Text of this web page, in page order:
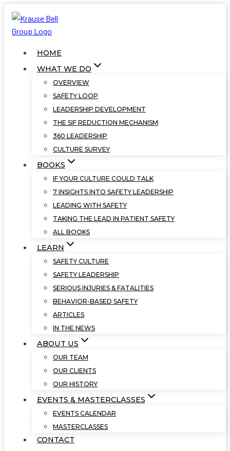
Skip
content
HOME
WHAT WE DO
OVERVIEW
SAFETY LOOP
LEADERSHIP DEVELOPMENT
THE SIF REDUCTION MECHANISM
360 LEADERSHIP
CULTURE SURVEY
BOOKS
IF YOUR CULTURE COULD TALK
7 INSIGHTS INTO SAFETY LEADERSHIP
LEADING WITH SAFETY
TAKING THE LEAD IN PATIENT SAFETY
ALL BOOKS
LEARN
SAFETY CULTURE
SAFETY LEADERSHIP
SERIOUS INJURIES & FATALITIES
BEHAVIOR-BASED SAFETY
ARTICLES
IN THE NEWS
ABOUT US
OUR TEAM
OUR CLIENTS
OUR HISTORY
EVENTS & MASTERCLASSES
EVENTS CALENDAR
MASTERCLASSES
CONTACT